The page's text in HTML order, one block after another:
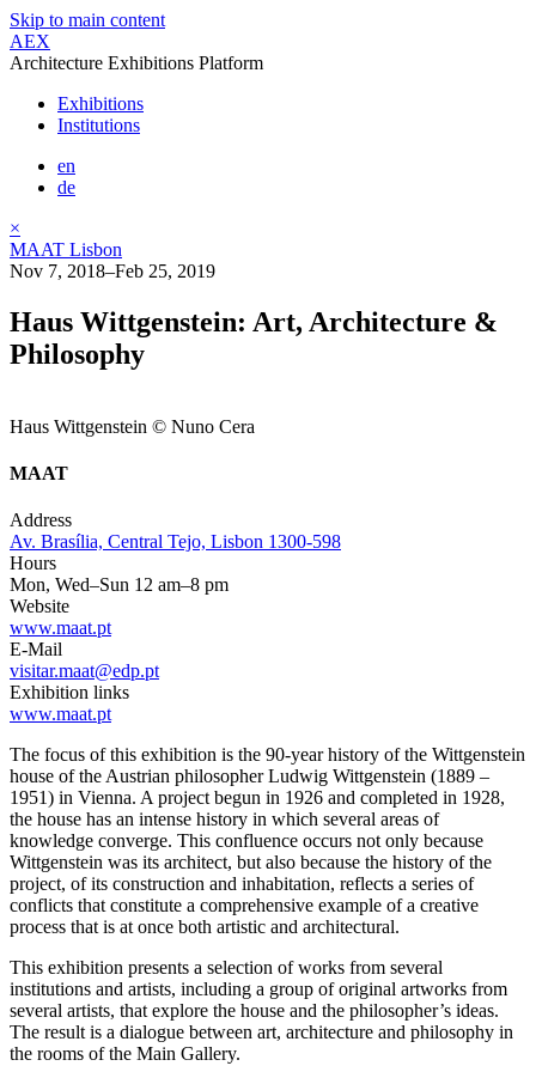
Skip to main content
AEX
Architecture Exhibitions Platform
Exhibitions
Institutions
en
de
×
MAAT Lisbon
Nov 7, 2018–Feb 25, 2019
Haus Wittgenstein: Art, Architecture &
Philosophy
Haus Wittgenstein © Nuno Cera
MAAT
Address
Av. Brasília, Central Tejo, Lisbon 1300-598
Hours
Mon, Wed–Sun 12 am–8 pm
Website
www.maat.pt
E-Mail
visitar.maat@edp.pt
Exhibition links
www.maat.pt
The focus of this exhibition is the 90-year history of the Wittgenstein
house of the Austrian philosopher Ludwig Wittgenstein (1889 –
1951) in Vienna. A project begun in 1926 and completed in 1928,
the house has an intense history in which several areas of
knowledge converge. This confluence occurs not only because
Wittgenstein was its architect, but also because the history of the
project, of its construction and inhabitation, reflects a series of
conflicts that constitute a comprehensive example of a creative
process that is at once both artistic and architectural.
This exhibition presents a selection of works from several
institutions and artists, including a group of original artworks from
several artists, that explore the house and the philosopher’s ideas.
The result is a dialogue between art, architecture and philosophy in
the rooms of the Main Gallery.